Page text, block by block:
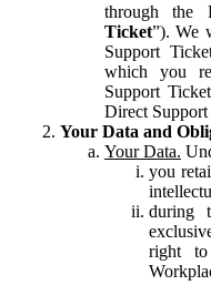
through the
Ticket”). We
Support
which you
Support
Direct Support
Your Data and
Your Data.
you
during
right